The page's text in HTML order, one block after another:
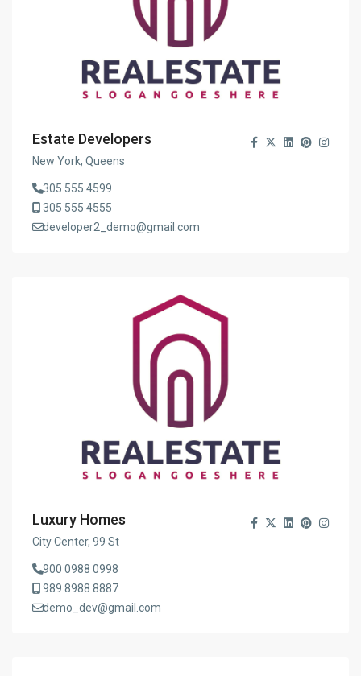
Estate Developers
New York, Queens
305 555 4599
305 555 4555
developer2_demo@gmail.com
Luxury Homes
City Center, 99 St
900 0988 0998
989 8988 8887
demo_dev@gmail.com